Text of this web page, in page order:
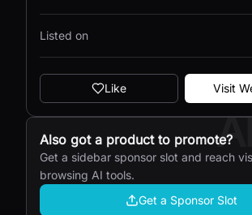
Listed on
Like Visit
Also got a product to promote?
Get a sidebar sponsor slot and reach
browsing AI tools.
Get a Sponsor Slot